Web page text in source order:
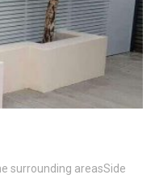
surrounding areasSide